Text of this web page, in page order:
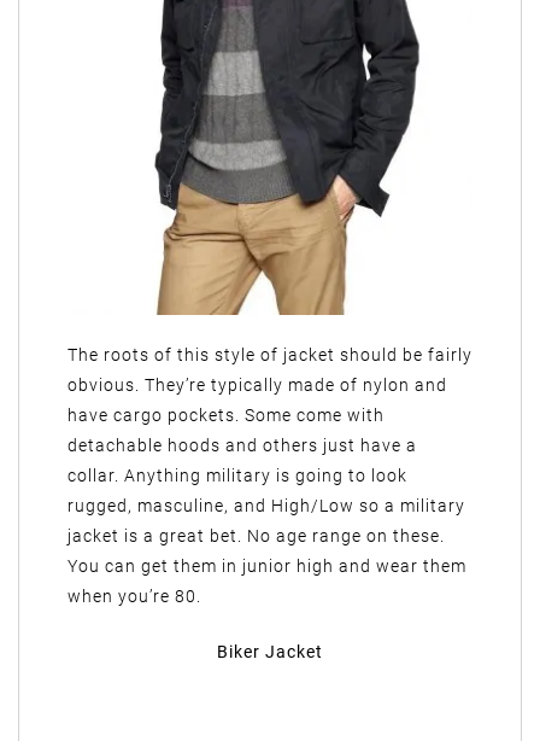
The roots of this style of jacket should be fairly
obvious. They’re typically made of nylon and
have cargo pockets. Some come with
detachable hoods and others just have a
collar. Anything military is going to look
rugged, masculine, and High/Low so a military
jacket is a great bet. No age range on these.
You can get them in junior high and wear them
when you’re 80.
Biker Jacket